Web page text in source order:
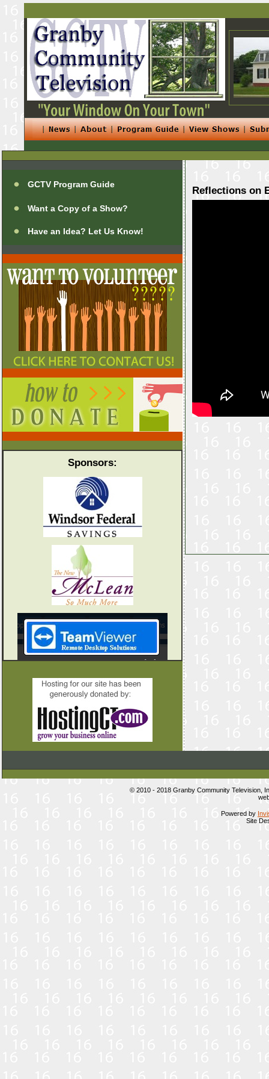
GCTV Program Guide
Want a Copy of a Show?
Have an Idea? Let Us Know!
Sponsors:
Reflections on
© 2010 - 2018 Granby Community
Powered by
Site